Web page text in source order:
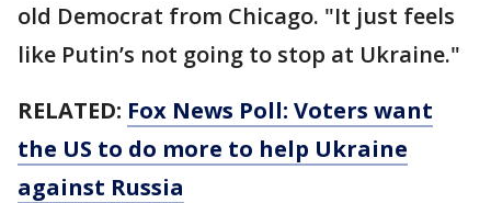
old Democrat from Chicago. "It just feels
like Putin’s not going to stop at Ukraine."
RELATED: Fox News Poll: Voters want
the US to do more to help Ukraine
against Russia